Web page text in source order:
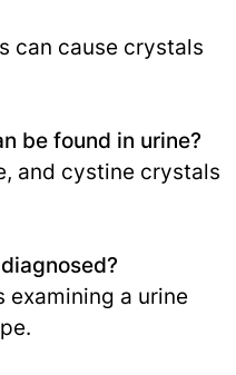
can cause crystals
be found in urine?
and cystine crystals
examining a urine